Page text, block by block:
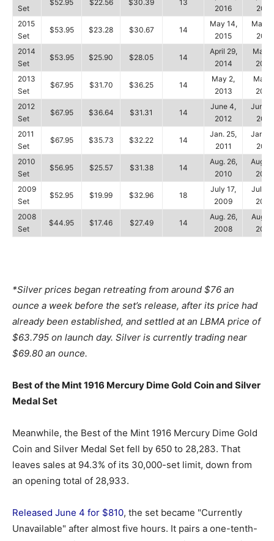
Set
$52.95 $22.56 $30.39 13
2016
2016
2015
Set
$53.95 $23.28 $30.67 14
May 14,
2015
May
2015
2014
Set
$53.95 $25.90 $28.05 14
April 29,
2014
May
2014
2013
Set
$67.95 $31.70 $36.25 14
May 2,
2013
May
2013
2012
Set
$67.95 $36.64 $31.31 14
June 4,
2012
June
2012
2011
Set
$67.95 $35.73 $32.22 14
Jan. 25,
2011
Jan.
2011
2010
Set
$56.95 $25.57 $31.38 14
Aug. 26,
2010
Aug.
2010
2009
Set
$52.95 $19.99 $32.96 18
July 17,
2009
July
2009
2008
Set
$44.95 $17.46 $27.49 14
Aug. 26,
2008
Aug.
2008
*Silver prices began retreating from around $76 an
ounce a week before the set’s release, after its price had
already been established, and settled at an LBMA price of
$63.795 on launch day. Silver is currently trading near
$69.80 an ounce.
Best of the Mint 1916 Mercury Dime Gold Coin and Silver
Medal Set
Meanwhile, the Best of the Mint 1916 Mercury Dime Gold
Coin and Silver Medal Set fell by 650 to 28,283. That
leaves sales at 94.3% of its 30,000-set limit, down from
an opening total of 28,933.
Released June 4 for $810, the set became "Currently
Unavailable" after almost five hours. It pairs a one-tenth-